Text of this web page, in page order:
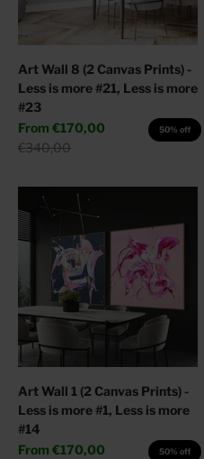
Art Wall 8 (2 Canvas Prints) -
Less is more #21, Less is more
#23
Sale price
From €170,00
Regular price
€340,00
50% off
Art Wall 1 (2 Canvas Prints) -
Less is more #1, Less is more
#14
Sale price
From €170,00
50% off